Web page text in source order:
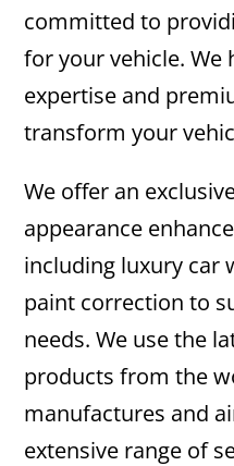
committed to
for your vehicle. We
expertise and
transform your
We offer an
appearance
including luxury car
paint correction to
needs. We use the
products from the
manufactures and
extensive range of